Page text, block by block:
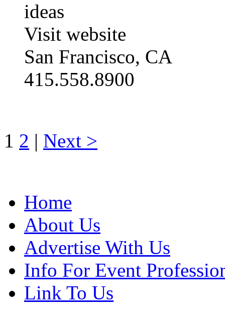
ideas
Visit website
San Francisco, CA
415.558.8900
1 2 | Next >
Home
About Us
Advertise With Us
Info For Event
Link To Us